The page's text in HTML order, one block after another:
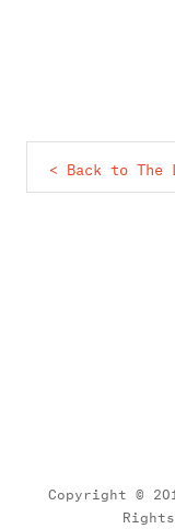
< Back to The
Copyright ©